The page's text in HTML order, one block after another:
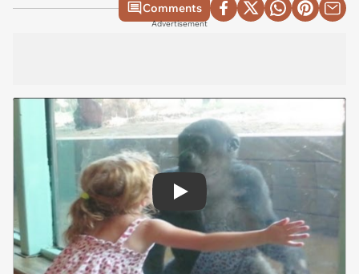
Comments
Advertisement
Play